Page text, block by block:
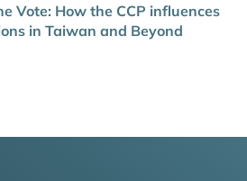
Vote: How the CCP influences
in Taiwan and Beyond